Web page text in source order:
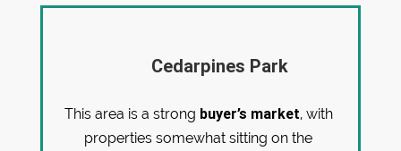
Cedarpines Park
This area is a strong buyer’s market, with
properties somewhat sitting on the